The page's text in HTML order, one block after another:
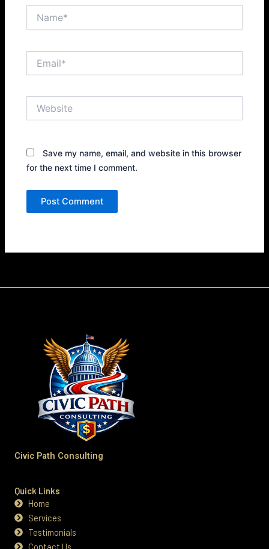
Save my name, email, and website in this browser
for the next time I comment.
Civic Path Consulting
Quick Links
Home
Services
Testimonials
Contact Us